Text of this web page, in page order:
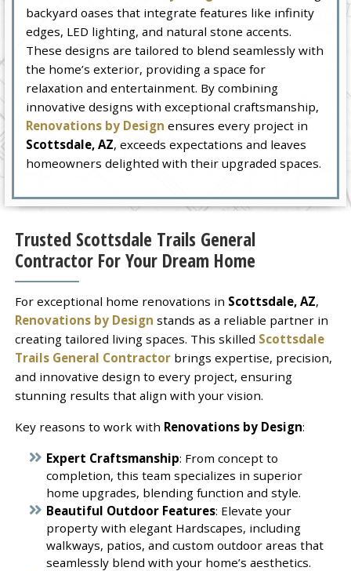
backyard oases that integrate features like infinity
edges, LED lighting, and natural stone accents.
These designs are tailored to blend seamlessly with
the home’s exterior, providing a space for
relaxation and entertainment. By combining
innovative designs with exceptional craftsmanship,
Renovations by Design ensures every project in
Scottsdale, AZ, exceeds expectations and leaves
homeowners delighted with their upgraded spaces.
Trusted Scottsdale Trails General
Contractor For Your Dream Home
For exceptional home renovations in Scottsdale, AZ,
Renovations by Design stands as a reliable partner in
creating tailored living spaces. This skilled Scottsdale
Trails General Contractorbrings expertise, precision,
and innovative design to every project, ensuring
stunning results that align with your vision.
Key reasons to work with Renovations by Design:
Expert Craftsmanship: From concept to
completion, this team specializes in superior
home upgrades, blending function and style.
Beautiful Outdoor Features: Elevate your
property with elegant Hardscapes, including
walkways, patios, and custom outdoor areas that
seamlessly blend with your home’s aesthetics.